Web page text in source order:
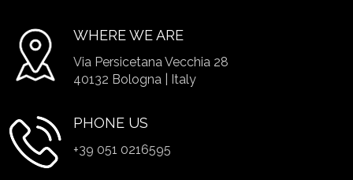
WHERE WE ARE
Via Persicetana Vecchia 28
40132 Bologna | Italy
PHONE US
+39 051 0216595